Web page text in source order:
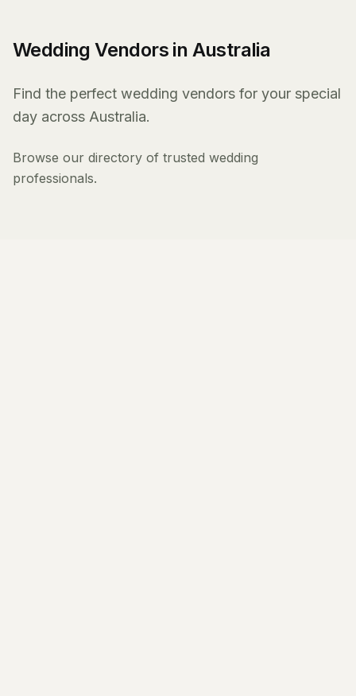
Wedding Vendors in Australia
Find the perfect wedding vendors for your special
day across Australia.
Browse our directory of trusted wedding
professionals.